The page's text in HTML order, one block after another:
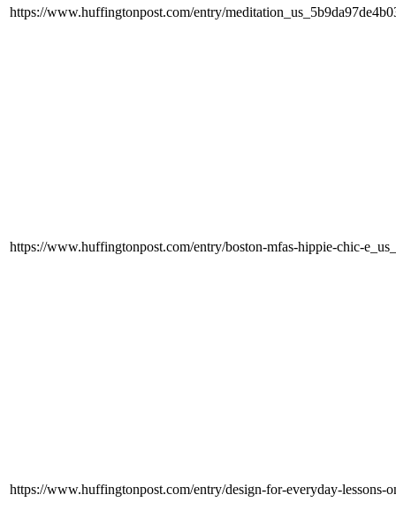
https://www.huffingtonpost.com/entry/
https://www.huffingtonpost.com/entry/boston-mfas-hippie-chic-
https://www.huffingtonpost.com/entry/design-for-everyday-lessons-